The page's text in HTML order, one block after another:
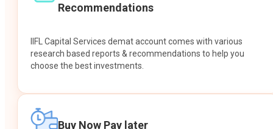
Recommendations
IIFL Capital Services demat account comes with various
research based reports & recommendations to help you
choose the best investments.
Buy Now Pay later